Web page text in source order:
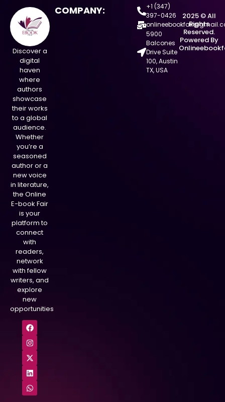
Discover a
digital
haven
where
authors
showcase
their works
to a global
audience.
Whether
you’re a
seasoned
author or a
new voice
in literature,
the Online
E-book Fair
is your
platform to
connect
with
readers,
network
with fellow
writers, and
explore
new
opportunities
COMPANY:
+1 (347)
397-0426
5900
Balcones
Drive Suite
100, Austin
TX, USA
2025 © All
Rights
Reserved.
Powered By